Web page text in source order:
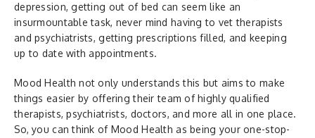
depression, getting out of bed can seem like an
insurmountable task, never mind having to vet therapists
and psychiatrists, getting prescriptions filled, and keeping
up to date with appointments.
Mood Health not only understands this but aims to make
things easier by offering their team of highly qualified
therapists, psychiatrists, doctors, and more all in one place.
So, you can think of Mood Health as being your one-stop-